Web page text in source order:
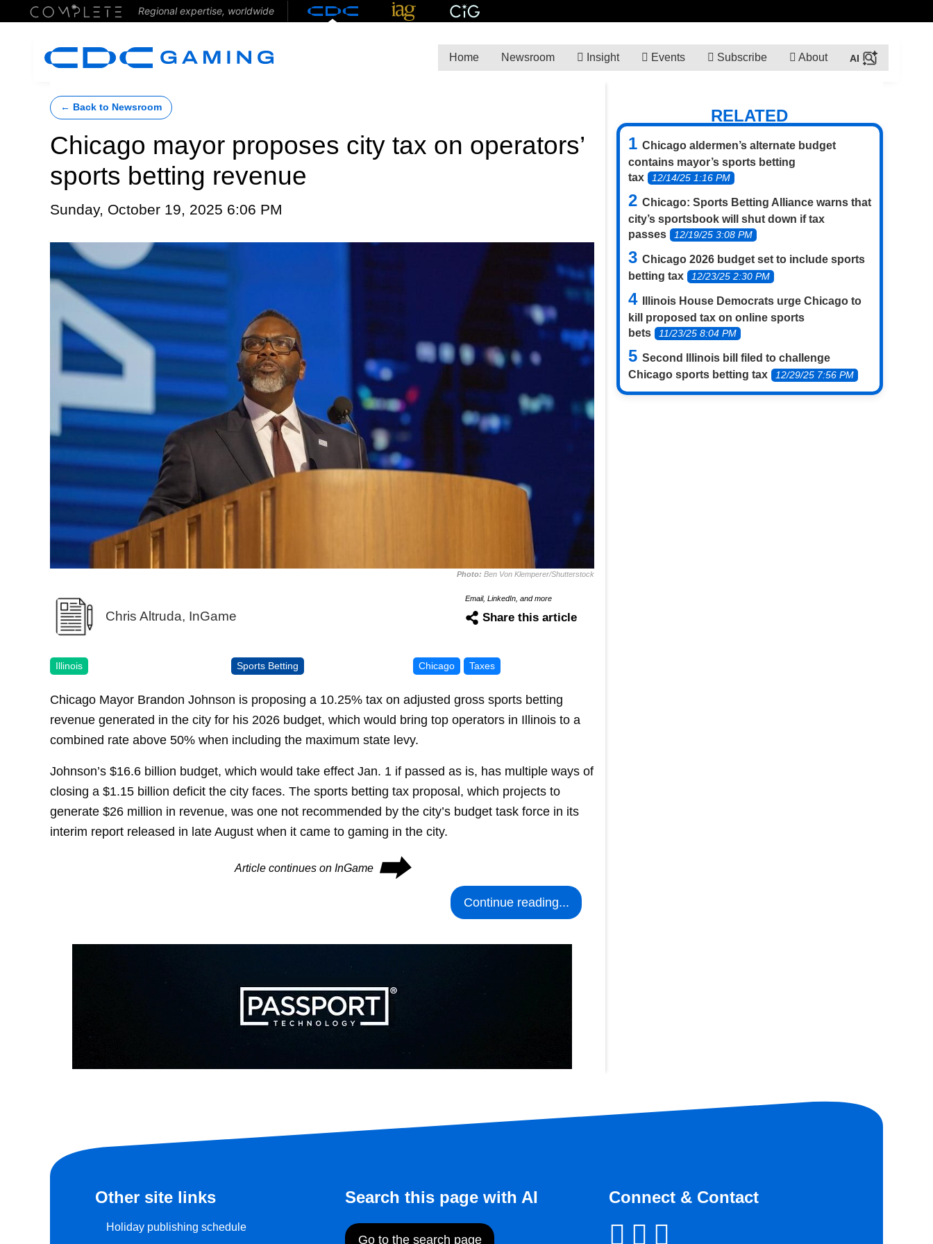
Regional expertise, worldwide
Home Newsroom Insight Events Subscribe About
← Back to Newsroom
Chicago mayor proposes city tax on operators’
sports betting revenue
Sunday, October 19, 2025 6:06 PM
Photo: Ben Von Klemperer/Shutterstock
Chris Altruda, InGame
Email, LinkedIn, and more
Share this article
Illinois Sports Betting Chicago Taxes
Chicago Mayor Brandon Johnson is proposing a 10.25% tax on adjusted gross sports betting
revenue generated in the city for his 2026 budget, which would bring top operators in Illinois to a
combined rate above 50% when including the maximum state levy.
Johnson’s $16.6 billion budget, which would take effect Jan. 1 if passed as is, has multiple ways of
closing a $1.15 billion deficit the city faces. The sports betting tax proposal, which projects to
generate $26 million in revenue, was one not recommended by the city’s budget task force in its
interim report released in late August when it came to gaming in the city.
Article continues on InGame ⮕
Continue reading...
RELATED
Chicago aldermen’s alternate budget
contains mayor’s sports betting
tax
12/14/25 1:16 PM
Chicago: Sports Betting Alliance warns that
city’s sportsbook will shut down if tax
passes
12/19/25 3:08 PM
Chicago 2026 budget set to include sports
betting tax
12/23/25 2:30 PM
Illinois House Democrats urge Chicago to
kill proposed tax on online sports
bets
11/23/25 8:04 PM
Second Illinois bill filed to challenge
Chicago sports betting tax
12/29/25 7:56 PM
Other site links
Holiday publishing schedule
Search this page with AI
Go to the search page
Connect & Contact